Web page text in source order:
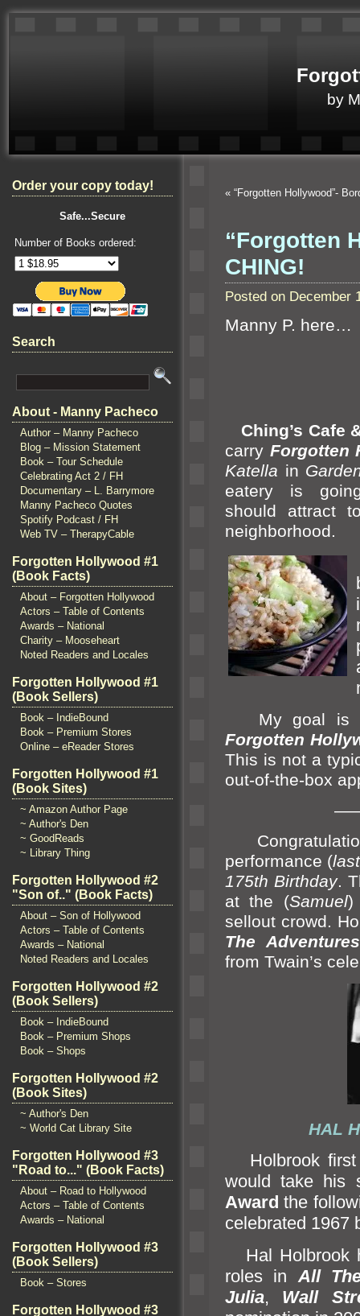
by
Order your copy today!
Safe...Secure
Number of Books ordered:
Search
About - Manny Pacheco
Author – Manny Pacheco
Blog – Mission Statement
Book – Tour Schedule
Celebrating Act 2 / FH
Documentary – L. Barrymore
Manny Pacheco Quotes
Spotify Podcast / FH
Web TV – TherapyCable
Forgotten Hollywood #1
(Book Facts)
About – Forgotten Hollywood
Actors – Table of Contents
Awards – National
Charity – Mooseheart
Noted Readers and Locales
Forgotten Hollywood #1
(Book Sellers)
Book – IndieBound
Book – Premium Stores
Online – eReader Stores
Forgotten Hollywood #1
(Book Sites)
~ Amazon Author Page
~ Author's Den
~ GoodReads
~ Library Thing
Forgotten Hollywood #2
"Son of.." (Book Facts)
About – Son of Hollywood
Actors – Table of Contents
Awards – National
Noted Readers and Locales
Forgotten Hollywood #2
(Book Sellers)
Book – IndieBound
Book – Premium Shops
Book – Shops
Forgotten Hollywood #2
(Book Sites)
~ Author's Den
~ World Cat Library Site
Forgotten Hollywood #3
"Road to..." (Book Facts)
About – Road to Hollywood
Actors – Table of Contents
Awards – National
Forgotten Hollywood #3
(Book Sellers)
Book – Stores
Forgotten Hollywood #3
« “Forgotten Hollywood”-
“Forgotten
CHING!
Posted on December
Manny P. here…
Ching’s Cafe
carry Forgotten
Katella in
eatery is
should attract
neighborhood.
My goal is to
Forgotten
This is not a
out-of-the-box
performance (
175th Birthday.
at the (Samuel
sellout crowd.
The
from Twain’s
HAL
Holbrook
would take his
Award the
celebrated 1967
Hal Holbrook
roles in All
Julia, Wall